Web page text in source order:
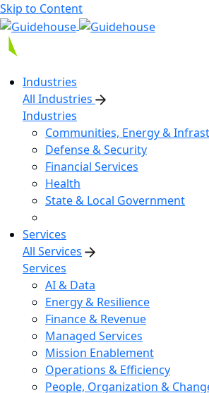
Skip to Content
Industries
All Industries
Industries
Communities, Energy &
Defense & Security
Financial Services
Health
State & Local Government
Services
All Services
Services
AI & Data
Energy & Resilience
Finance & Revenue
Managed Services
Mission Enablement
Operations & Efficiency
People, Organization &